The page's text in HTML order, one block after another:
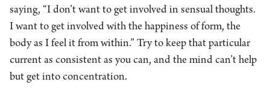
saying, “I don’t want to get involved in sensual thoughts.
I want to get involved with the happiness of form, the
body as I feel it from within.” Try to keep that particular
current as consistent as you can, and the mind can’t help
but get into concentration.